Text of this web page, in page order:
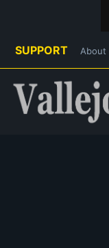
SUPPORT About